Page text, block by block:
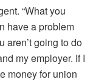
“What you
have a problem
aren’t going to do
my employer. If I
money for union